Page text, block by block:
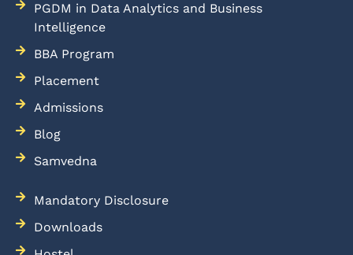
PGDM in Data Analytics and Business
Intelligence
BBA Program
Placement
Admissions
Blog
Samvedna
Mandatory Disclosure
Downloads